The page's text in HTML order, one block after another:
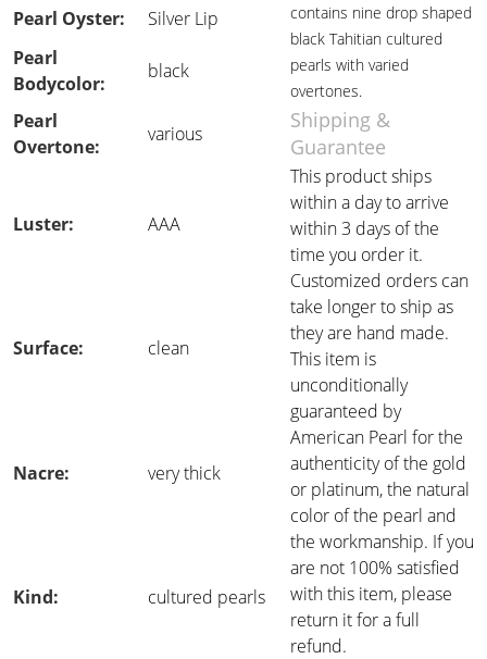
contains nine drop shaped
black Tahitian cultured
pearls with varied
overtones.
Pearl Oyster:
Silver Lip
Pearl
Bodycolor:
black
Pearl
Overtone:
various
Shipping &
Guarantee
Luster: AAA
This product ships
within a day to arrive
within 3 days of the
time you order it.
Customized orders can
take longer to ship as
they are hand made.
This item is
unconditionally
guaranteed by
American Pearl for the
authenticity of the gold
or platinum, the natural
color of the pearl and
the workmanship. If you
are not 100% satisfied
with this item, please
return it for a full
refund.
Surface: clean
Nacre: very thick
Kind: cultured pearls